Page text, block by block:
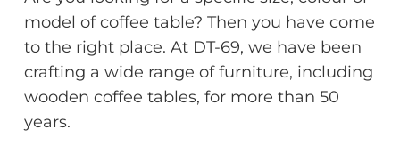
model of coffee table? Then you have come
to the right place. At DT-69, we have been
crafting a wide range of furniture, including
wooden coffee tables, for more than 50
years.